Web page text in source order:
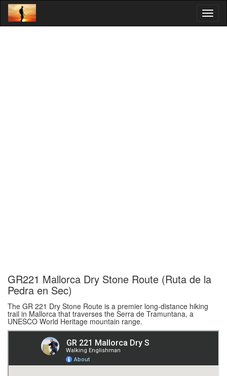
GR221 Mallorca Dry Stone Route (Ruta de la
Pedra en Sec)
The GR 221 Dry Stone Route is a premier long-distance hiking
trail in Mallorca that traverses the Serra de Tramuntana, a
UNESCO World Heritage mountain range.